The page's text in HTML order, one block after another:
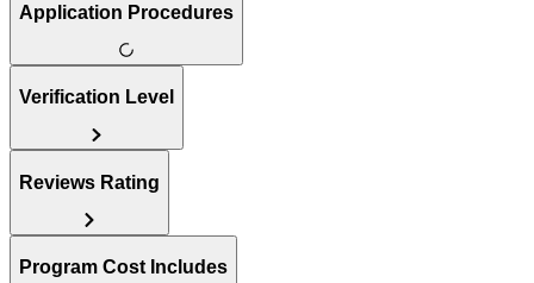
Application Procedures
Verification Level
Reviews Rating
Program Cost Includes